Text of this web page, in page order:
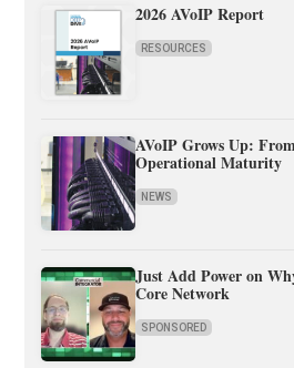
2026 AVoIP Report
RESOURCES
AVoIP Grows Up:
Operational Maturity
NEWS
Just Add Power on
Core Network
SPONSORED